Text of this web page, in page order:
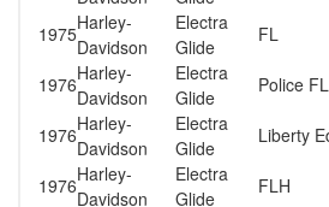
1975Harley-
Davidson
Electra
Glide
FL
1976Harley-
Davidson
Electra
Glide
Police
1976Harley-
Davidson
Electra
Glide
Liberty
1976Harley-
Davidson
Electra
Glide
FLH